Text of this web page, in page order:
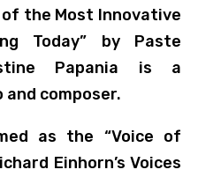
of the Most Innovative
Today” by Paste
Papania is a
composer.
as the “Voice of
Einhorn’s Voices